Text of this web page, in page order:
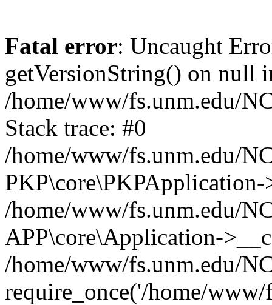
Fatal error: Uncaught
getVersionString() on null
/home/www/fs.unm.edu/
Stack trace: #0
/home/www/fs.unm.edu/
/home/www/fs.unm.edu/
APP\core\Application-
/home/www/fs.unm.edu/
require_once('/home/